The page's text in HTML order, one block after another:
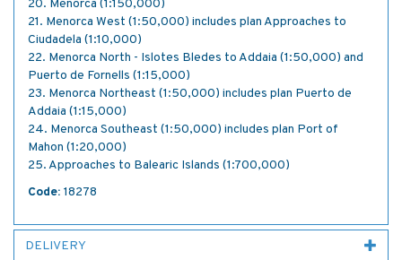
20. Menorca (1:150,000)
21. Menorca West (1:50,000) includes plan Approaches to
Ciudadela (1:10,000)
22. Menorca North - Islotes Bledes to Addaia (1:50,000) and
Puerto de Fornells (1:15,000)
23. Menorca Northeast (1:50,000) includes plan Puerto de
Addaia (1:15,000)
24. Menorca Southeast (1:50,000) includes plan Port of
Mahon (1:20,000)
25. Approaches to Balearic Islands (1:700,000)
Code: 18278
DELIVERY